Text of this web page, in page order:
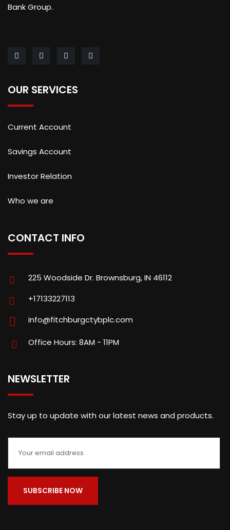
Bank Group.
OUR SERVICES
Current Account
Savings Account
Investor Relation
Who we are
CONTACT INFO
225 Woodside Dr. Brownsburg, IN 46112
+17133227113
info@fitchburgctybplc.com
Office Hours: 8AM - 11PM
NEWSLETTER
Stay up to update with our latest news and products.